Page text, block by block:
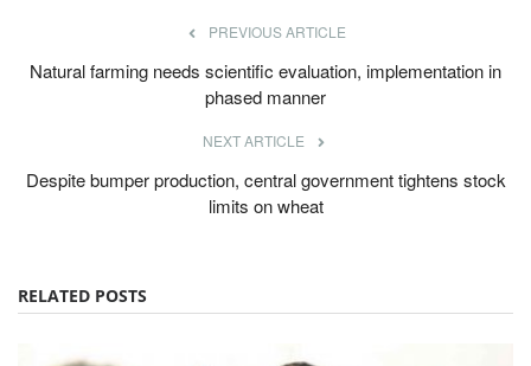
Despite bumper production, central government tightens stock